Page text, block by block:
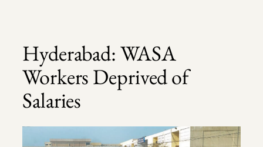
Hyderabad: WASA
Workers Deprived of
Salaries